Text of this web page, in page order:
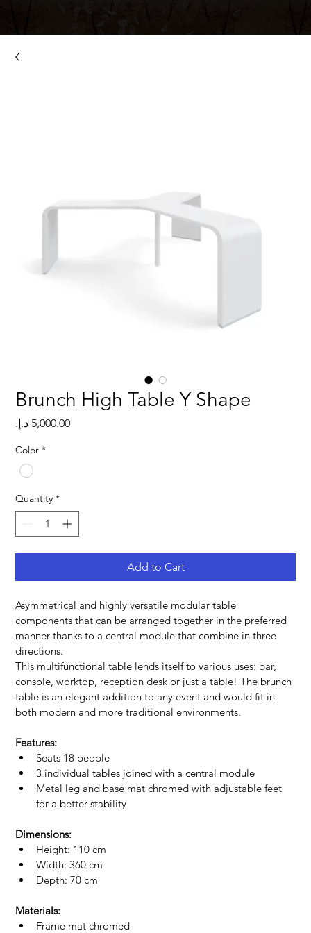
Brunch High Table Y Shape
Price
Color *
Quantity *
Add to Cart
Asymmetrical and highly versatile modular table
components that can be arranged together in the preferred
manner thanks to a central module that combine in three
directions.
This multifunctional table lends itself to various uses: bar,
console, worktop, reception desk or just a table! The brunch
table is an elegant addition to any event and would fit in
both modern and more traditional environments.
Features:
Seats 18 people
3 individual tables joined with a central module
Metal leg and base mat chromed with adjustable feet
for a better stability
Dimensions:
Height: 110 cm
Width: 360 cm
Depth: 70 cm
Materials:
Frame mat chromed